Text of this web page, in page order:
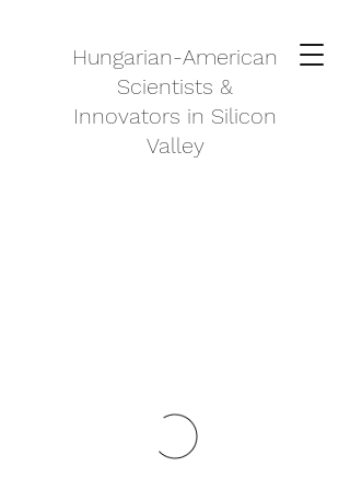
Hungarian-American
Scientists &
Innovators in Silicon
Valley